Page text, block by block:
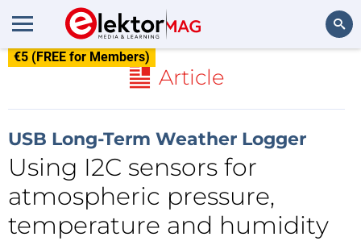
€5 (FREE for Members)
Article
USB Long-Term Weather Logger
Using I2C sensors for
atmospheric pressure,
temperature and humidity